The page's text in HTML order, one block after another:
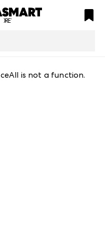
is not defined
is not a function.